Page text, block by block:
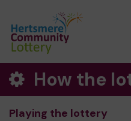
How the
Playing the lottery